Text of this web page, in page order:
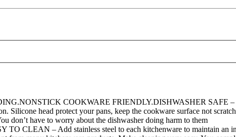
COOKWARE FRIENDLY.DISHWASHER SAFE –
Silicone head protect your pans, keep the cookware surface not
don’t have to worry about the dishwasher doing harm to them
CLEAN – Add stainless steel to each kitchenware to maintain an